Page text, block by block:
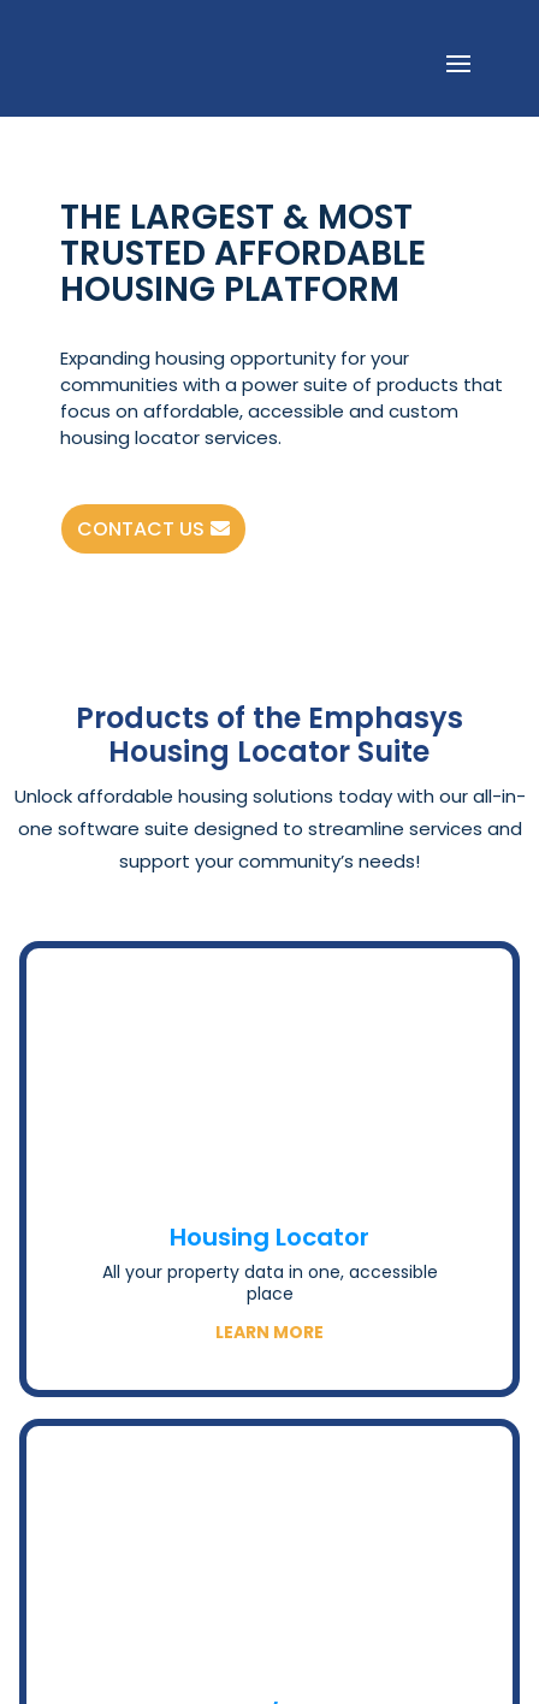
THE LARGEST & MOST
TRUSTED AFFORDABLE
HOUSING PLATFORM
Expanding housing opportunity for your
communities with a power suite of products that
focus on affordable, accessible and custom
housing locator services.
CONTACT US
Products of the Emphasys
Housing Locator Suite
Unlock affordable housing solutions today with our all-in-
one software suite designed to streamline services and
support your community’s needs!
Housing Locator
All your property data in one, accessible
place
LEARN MORE